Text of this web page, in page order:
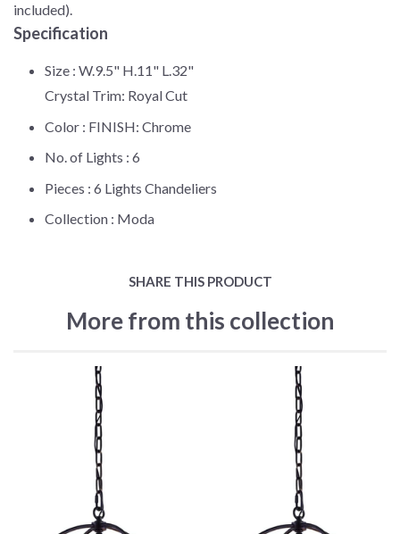
included).
Specification
Size : W.9.5" H.11" L.32"
Crystal Trim: Royal Cut
Color : FINISH: Chrome
No. of Lights : 6
Pieces : 6 Lights Chandeliers
Collection : Moda
SHARE THIS PRODUCT
More from this collection